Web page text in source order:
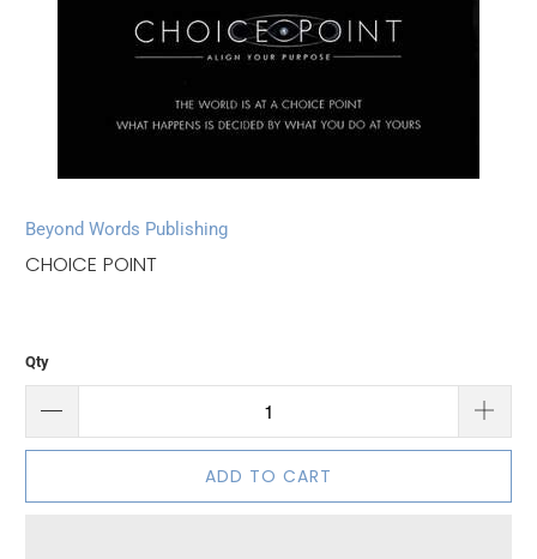
Beyond Words Publishing
CHOICE POINT
Qty
ADD TO CART